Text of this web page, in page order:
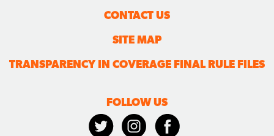
CONTACT US
SITE MAP
TRANSPARENCY IN COVERAGE FINAL RULE FILES
FOLLOW US